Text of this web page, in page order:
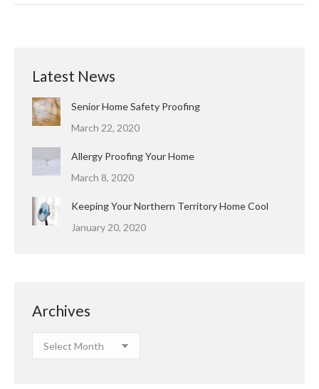
Latest News
Senior Home Safety Proofing
March 22, 2020
Allergy Proofing Your Home
March 8, 2020
Keeping Your Northern Territory Home Cool
January 20, 2020
Archives
Archives